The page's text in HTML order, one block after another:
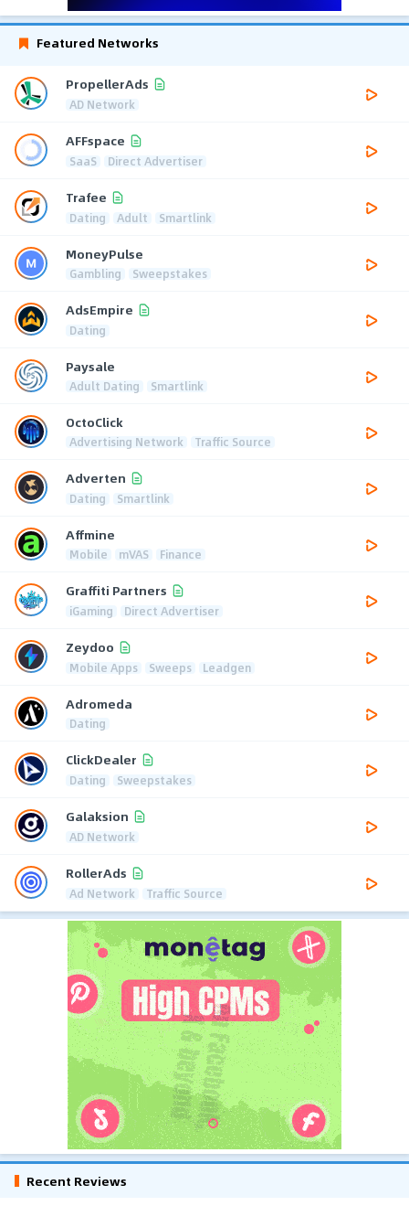
Featured Networks
PropellerAds
AD Network
AFFspace
SaaS Direct Advertiser
Trafee
Dating Adult Smartlink
MoneyPulse
Gambling Sweepstakes
AdsEmpire
Dating
Paysale
Adult Dating Smartlink
OctoClick
Advertising Network Traffic Source
Adverten
Dating Smartlink
Affmine
Mobile mVAS Finance
Graffiti Partners
iGaming Direct Advertiser
Zeydoo
Mobile Apps Sweeps Leadgen
Adromeda
Dating
ClickDealer
Dating Sweepstakes
Galaksion
AD Network
RollerAds
Ad Network Traffic Source
Recent Reviews